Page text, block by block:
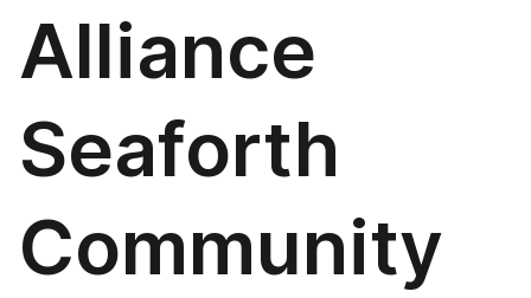
Alliance
Seaforth
Community